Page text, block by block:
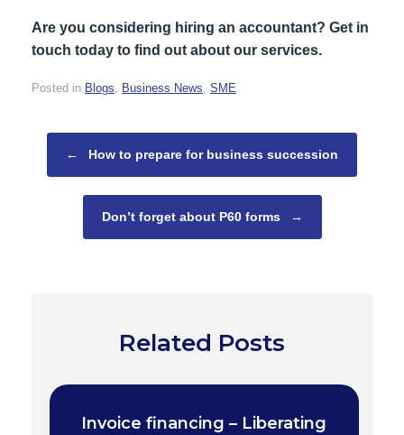
Are you considering hiring an accountant? Get in
touch today to find out about our services.
Posted in Blogs Business News SME
←
How to prepare for business succession
Don’t forget about P60 forms →
Related Posts
Invoice financing – Liberating